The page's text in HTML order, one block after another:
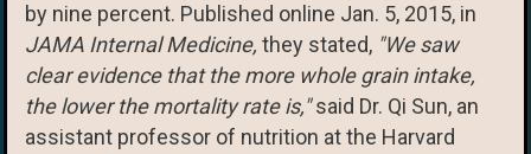
by nine percent. Published online Jan. 5, 2015, in
JAMA Internal Medicine, they stated, "We saw
clear evidence that the more whole grain intake,
the lower the mortality rate is,"said Dr. Qi Sun, an
assistant professor of nutrition at the Harvard